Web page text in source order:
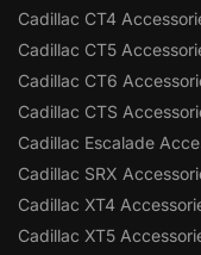
Cadillac CT4
Cadillac CT5
Cadillac CT6
Cadillac CTS
Cadillac Escalade
Cadillac SRX
Cadillac XT4
Cadillac XT5